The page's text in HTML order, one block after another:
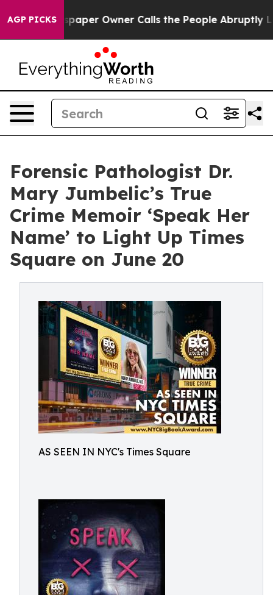
AGP PICKSOwner Calls the People Abruptly Laid off
Forensic Pathologist Dr.
Mary Jumbelic’s True
Crime Memoir ‘Speak Her
Name’ to Light Up Times
Square on June 20
AS SEEN IN NYC's Times Square